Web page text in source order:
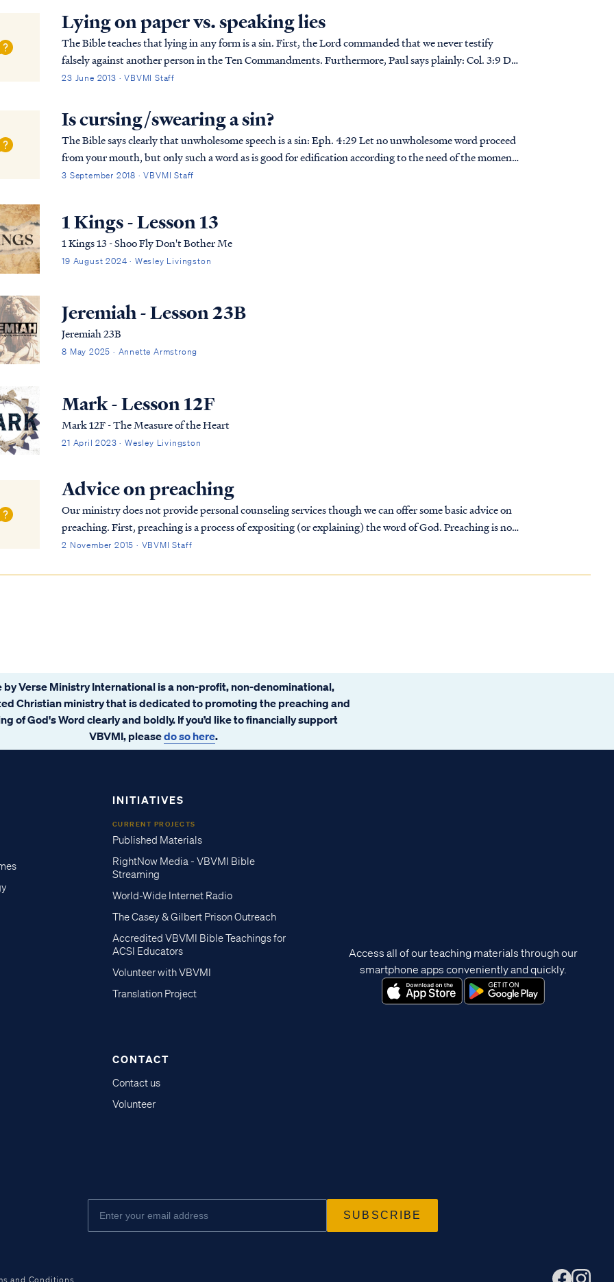
Lying on paper vs. speaking lies
The Bible teaches that lying in any form is a sin. First, the Lord commanded that we never testify
falsely against another person in the Ten Commandments. Furthermore, Paul says plainly: Col. 3:9 Do
not lie to one another, since you laid aside ...
23 June 2013 · VBVMI Staff
Is cursing/swearing a sin?
The Bible says clearly that unwholesome speech is a sin: Eph. 4:29 Let no unwholesome word proceed
from your mouth, but only such a word as is good for edification according to the need of the moment,
so that it will give grace to those who hear....
3 September 2018 · VBVMI Staff
1 Kings - Lesson 13
1 Kings 13 - Shoo Fly Don't Bother Me
19 August 2024 · Wesley Livingston
Jeremiah - Lesson 23B
Jeremiah 23B
8 May 2025 · Annette Armstrong
Mark - Lesson 12F
Mark 12F - The Measure of the Heart
21 April 2023 · Wesley Livingston
Advice on preaching
Our ministry does not provide personal counseling services though we can offer some basic advice on
preaching. First, preaching is a process of expositing (or explaining) the word of God. Preaching is not
speech-giving nor is it merely entertainin...
2 November 2015 · VBVMI Staff
by Verse Ministry International is a non-profit, non-denominational,
Christian ministry that is dedicated to promoting the preaching and
of God's Word clearly and boldly. If you’d like to financially support
VBVMI, pleasedo so here.
INITIATIVES
CURRENT PROJECTS
Published Materials
RightNow Media - VBVMI Bible
Streaming
World-Wide Internet Radio
The Casey & Gilbert Prison Outreach
Accredited VBVMI Bible Teachings for
ACSI Educators
Volunteer with VBVMI
Translation Project
CONTACT
Contact us
Volunteer
Access all of our teaching materials through our
smartphone apps conveniently and quickly.